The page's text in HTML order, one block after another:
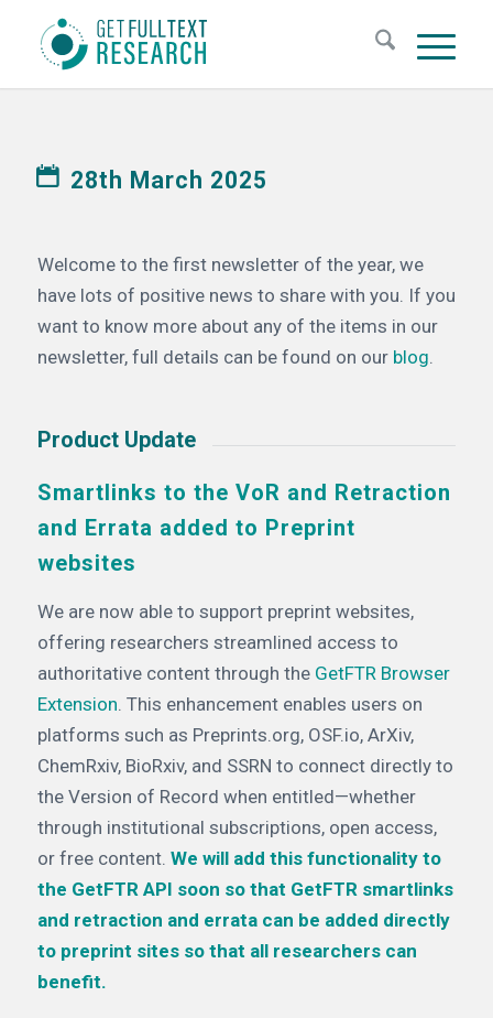
28th March 2025
Welcome to the first newsletter of the year, we
have lots of positive news to share with you. If you
want to know more about any of the items in our
newsletter, full details can be found on our blog.
Product Update
Smartlinks to the VoR and Retraction
and Errata added to Preprint
websites
We are now able to support preprint websites,
offering researchers streamlined access to
authoritative content through the GetFTR Browser
Extension . This enhancement enables users on
platforms such as Preprints.org, OSF.io, ArXiv,
ChemRxiv, BioRxiv, and SSRN to connect directly to
the Version of Record when entitled—whether
through institutional subscriptions, open access,
or free content. We will add this functionality to
the GetFTR API soon so that GetFTR smartlinks
and retraction and errata can be added directly
to preprint sites so that all researchers can
benefit.